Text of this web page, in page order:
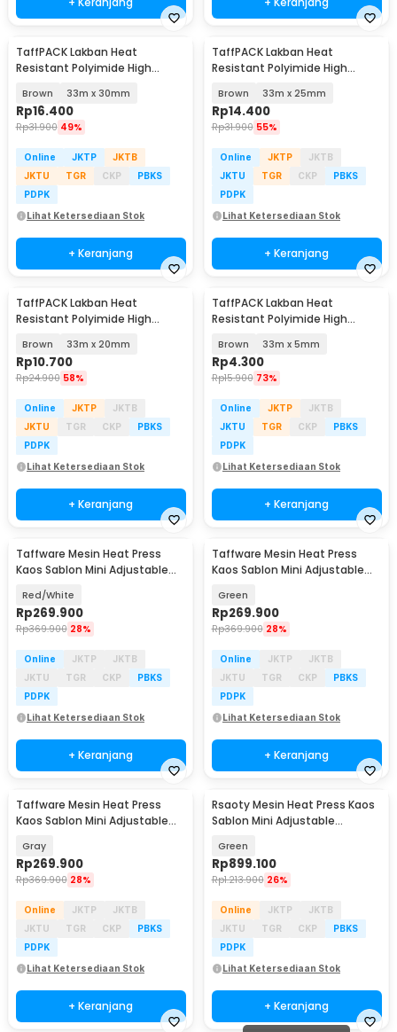
TaffPACK Lakban Heat
Resistant Polyimide High
Brown 33m x 30mm
Rp16.400
Rp31.900 49%
Online JKTP
JKTB
JKTU
TGR CKP
PBKS
PDPK
Lihat Ketersediaan Stok
+ Keranjang
TaffPACK Lakban Heat
Resistant Polyimide High
Brown 33m x 25mm
Rp14.400
Rp31.900 55%
Online JKTP
JKTB
JKTU
TGR CKP
PBKS
PDPK
Lihat Ketersediaan Stok
+ Keranjang
TaffPACK Lakban Heat
Resistant Polyimide High
Brown 33m x 20mm
Rp10.700
Rp24.900 58%
Online JKTP
JKTB
JKTU
TGR CKP
PBKS
PDPK
Lihat Ketersediaan Stok
+ Keranjang
TaffPACK Lakban Heat
Resistant Polyimide High
Brown 33m x 5mm
Rp4.300
Rp15.900 73%
Online JKTP
JKTB
JKTU
TGR CKP
PBKS
PDPK
Lihat Ketersediaan Stok
+ Keranjang
Taffware Mesin Heat Press
Kaos Sablon Mini Adjustable
Red/White
Rp269.900
Rp369.900 28%
Online JKTP
JKTB
JKTU
TGR CKP
PBKS
PDPK
Lihat Ketersediaan Stok
+ Keranjang
Taffware Mesin Heat Press
Kaos Sablon Mini Adjustable
Green
Rp269.900
Rp369.900 28%
Online JKTP
JKTB
JKTU
TGR CKP
PBKS
PDPK
Lihat Ketersediaan Stok
+ Keranjang
Taffware Mesin Heat Press
Kaos Sablon Mini Adjustable
Gray
Rp269.900
Rp369.900 28%
Online JKTP
JKTB
JKTU
TGR CKP
PBKS
PDPK
Lihat Ketersediaan Stok
+ Keranjang
Rsaoty Mesin Heat Press Kaos
Sablon Mini Adjustable
Green
Rp899.100
Rp1.213.900 26%
Online JKTP
JKTB
JKTU
TGR CKP
PBKS
PDPK
Lihat Ketersediaan Stok
+ Keranjang